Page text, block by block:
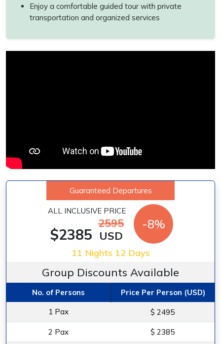
Enjoy a comfortable guided tour with private
transportation and organized services
Guaranteed Departures
ALL INCLUSIVE PRICE
$2385
2595
USD
-8%
11 Nights 12 Days
Group Discounts Available
No. of Persons Price Per Person (USD)
1 Pax $ 2495
2 Pax $ 2385